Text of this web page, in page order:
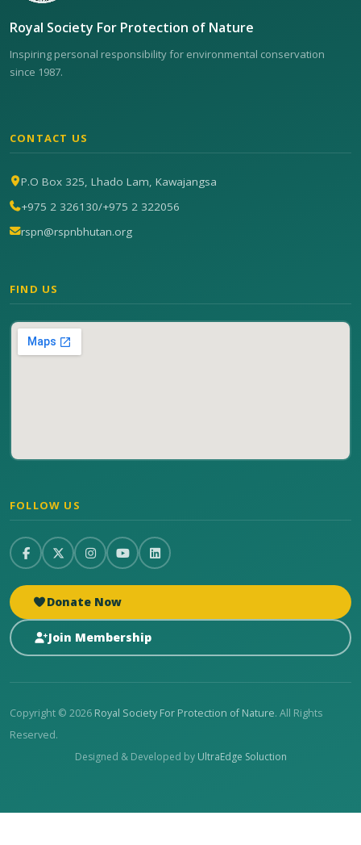
Royal Society For Protection of Nature
Inspiring personal responsibility for environmental conservation
since 1987.
CONTACT US
P.O Box 325, Lhado Lam, Kawajangsa
+975 2 326130/+975 2 322056
rspn@rspnbhutan.org
FIND US
FOLLOW US
Donate Now
Join Membership
Copyright © 2026 Royal Society For Protection of Nature. All Rights
Reserved.
Designed & Developed by UltraEdge Soluction